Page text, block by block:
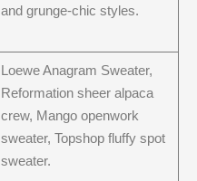
and grunge-chic styles.
Loewe Anagram Sweater,
Reformation sheer alpaca
crew, Mango openwork
sweater, Topshop fluffy spot
sweater.